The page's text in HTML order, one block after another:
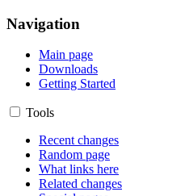
Navigation
Main page
Downloads
Getting Started
Tools
Recent changes
Random page
What links here
Related changes